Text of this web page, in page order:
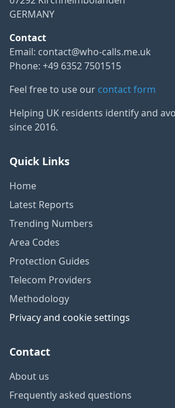
GERMANY
Contact
Email: contact@who-calls.me.uk
Phone: +49 6352 7501515
Feel free to use our contact form
Helping UK residents identify and
since 2016.
Quick Links
Home
Latest Reports
Trending Numbers
Area Codes
Protection Guides
Telecom Providers
Methodology
Privacy and cookie settings
Contact
About us
Frequently asked questions